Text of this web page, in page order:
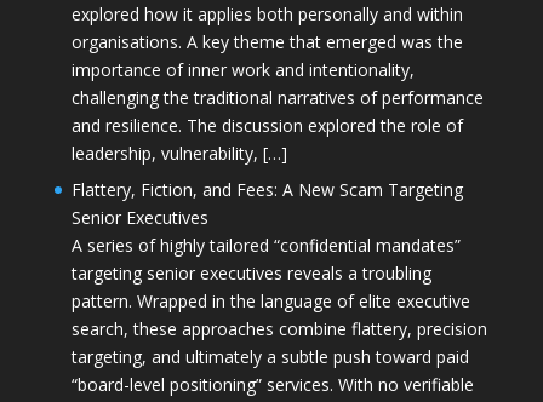
explored how it applies both personally and within
organisations. A key theme that emerged was the
importance of inner work and intentionality,
challenging the traditional narratives of performance
and resilience. The discussion explored the role of
leadership, vulnerability, […]
Flattery, Fiction, and Fees: A New Scam Targeting
Senior Executives
A series of highly tailored “confidential mandates”
targeting senior executives reveals a troubling
pattern. Wrapped in the language of elite executive
search, these approaches combine flattery, precision
targeting, and ultimately a subtle push toward paid
“board-level positioning” services. With no verifiable